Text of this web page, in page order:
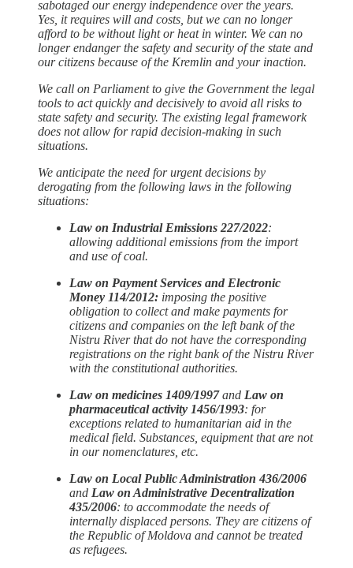
sabotaged our energy independence over the years.
Yes, it requires will and costs, but we can no longer
afford to be without light or heat in winter. We can no
longer endanger the safety and security of the state and
our citizens because of the Kremlin and your inaction.
We call on Parliament to give the Government the legal
tools to act quickly and decisively to avoid all risks to
state safety and security. The existing legal framework
does not allow for rapid decision-making in such
situations.
We anticipate the need for urgent decisions by
derogating from the following laws in the following
situations:
Law on Industrial Emissions 227/2022:
allowing additional emissions from the import
and use of coal.
Law on Payment Services and Electronic
Money 114/2012: imposing the positive
obligation to collect and make payments for
citizens and companies on the left bank of the
Nistru River that do not have the corresponding
registrations on the right bank of the Nistru River
with the constitutional authorities.
Law on medicines 1409/1997and Law on
pharmaceutical activity 1456/1993: for
exceptions related to humanitarian aid in the
medical field. Substances, equipment that are not
in our nomenclatures, etc.
Law on Local Public Administration 436/2006
and Law on Administrative Decentralization
435/2006: to accommodate the needs of
internally displaced persons. They are citizens of
the Republic of Moldova and cannot be treated
as refugees.